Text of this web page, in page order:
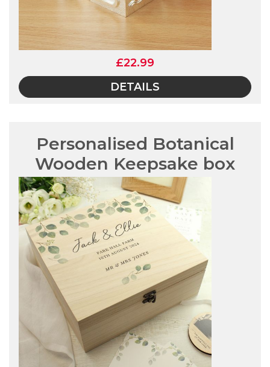
£22.99
DETAILS
Personalised Botanical
Wooden Keepsake box